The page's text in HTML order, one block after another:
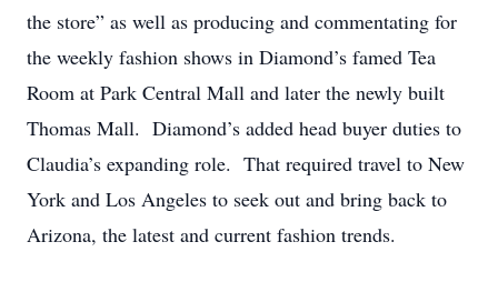
the store” as well as producing and commentating for
the weekly fashion shows in Diamond’s famed Tea
Room at Park Central Mall and later the newly built
Thomas Mall. Diamond’s added head buyer duties to
Claudia’s expanding role. That required travel to New
York and Los Angeles to seek out and bring back to
Arizona, the latest and current fashion trends.